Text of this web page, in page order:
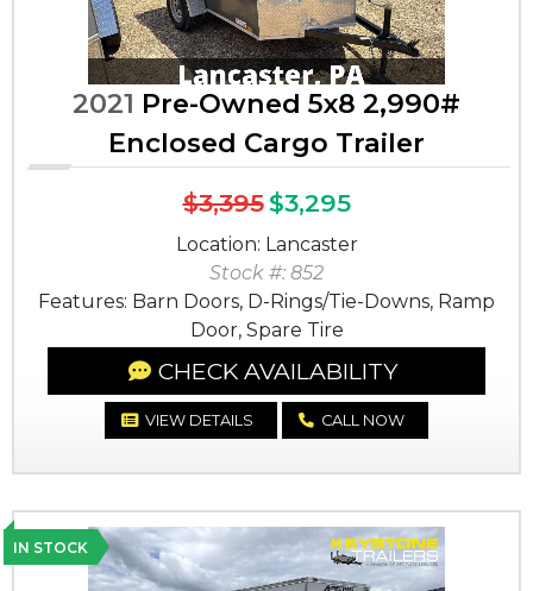
2021 Pre-Owned 5x8 2,990#
Enclosed Cargo Trailer
$3,395$3,295
Location: Lancaster
Stock #: 852
Features: Barn Doors, D-Rings/Tie-Downs, Ramp
Door, Spare Tire
CHECK AVAILABILITY
VIEW DETAILS CALL NOW
IN STOCK